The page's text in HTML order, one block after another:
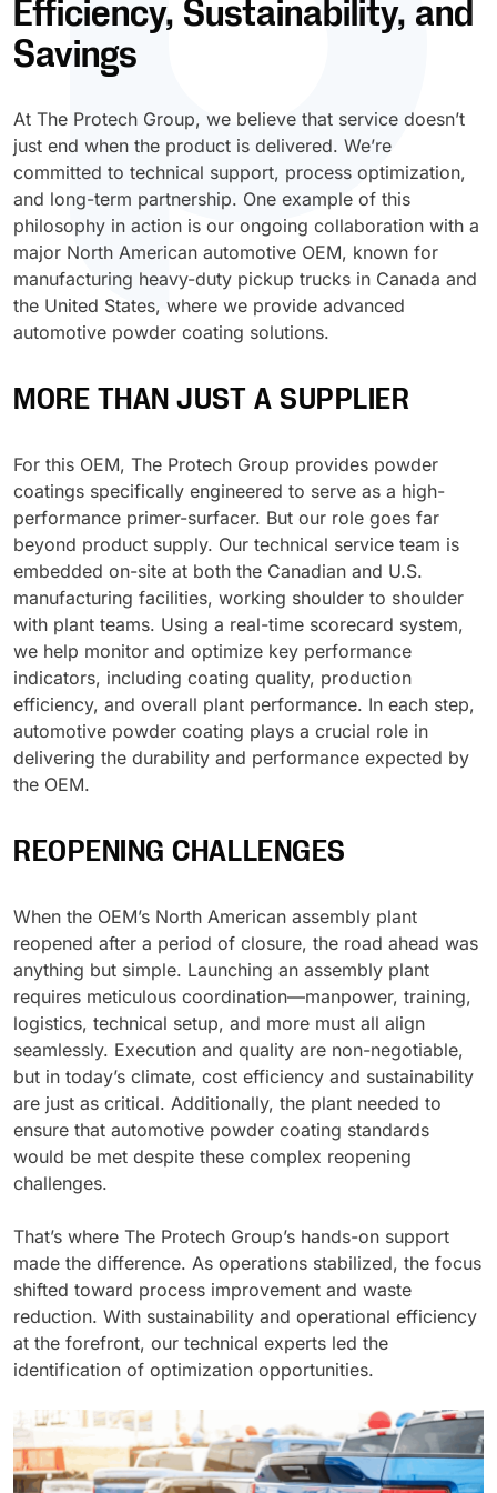
Sol-AR™
Velvacoat™
X-Graf®
Z-Series™
LB-Series™
P-Series
U-Series
LB-Series™
Z-Series™
Duravin™
Polyarmor®
Waterarmor™
Glas-lok®
Encase™
AW Series (Acrylic WB)
PW Series (Polyester WB)
PS Series (Polyester SB)
PH Series (Polyester 100% Solid)
KW Series (Alkyd WB)
VS Series (Vinyl SB)
Plastisol – Adhesives
Plastisol – Laminating
Plastisol – Dipping
Plastisol – Molding
Plastisol – Casting
Plastisol – Ink
Latex – Adhesives
Latex – Dipping
Latex – Casting
Polyessence®
Oxysac™
MF Paints
Sanitation
Sunshades & Shutters
Retail Environment
Sports & Recreation Equipment
Street Furniture & Signs
Glass Products
Outdoor Furniture
Personal Protective Equipment (PPE)
Textiles
Electrical
High-Performance
Tools & Hardware
Protective and Industrial
Aviation & Aerospace
Marine & Boating
Oil, Gas & Chemical Industries
Potable Water & Wastewater
Polyester TGIC
Polyurethane
Antimicrobial
Electrostatic Discharge
Foam-in-place
Food-grade
Functional Epoxy
Heavy-duty
IR Reflective
Post-bendable
UV Cure
Plastic
Wood & MDF
Efficiency, Sustainability, and
Savings
At The Protech Group, we believe that service doesn’t
just end when the product is delivered. We’re
committed to technical support, process optimization,
and long-term partnership. One example of this
philosophy in action is our ongoing collaboration with a
major North American automotive OEM, known for
manufacturing heavy-duty pickup trucks in Canada and
the United States, where we provide advanced
automotive powder coating solutions.
MORE THAN JUST A SUPPLIER
For this OEM, The Protech Group provides powder
coatings specifically engineered to serve as a high-
performance primer-surfacer. But our role goes far
beyond product supply. Our technical service team is
embedded on-site at both the Canadian and U.S.
manufacturing facilities, working shoulder to shoulder
with plant teams. Using a real-time scorecard system,
we help monitor and optimize key performance
indicators, including coating quality, production
efficiency, and overall plant performance. In each step,
automotive powder coating plays a crucial role in
delivering the durability and performance expected by
the OEM.
REOPENING CHALLENGES
When the OEM’s North American assembly plant
reopened after a period of closure, the road ahead was
anything but simple. Launching an assembly plant
requires meticulous coordination—manpower, training,
logistics, technical setup, and more must all align
seamlessly. Execution and quality are non-negotiable,
but in today’s climate, cost efficiency and sustainability
are just as critical. Additionally, the plant needed to
ensure that automotive powder coating standards
would be met despite these complex reopening
challenges.
That’s where The Protech Group’s hands-on support
made the difference. As operations stabilized, the focus
shifted toward process improvement and waste
reduction. With sustainability and operational efficiency
at the forefront, our technical experts led the
identification of optimization opportunities.